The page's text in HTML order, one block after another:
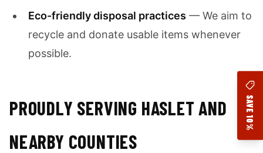
SAVE 10%
Eco-friendly disposal practices — We aim to
recycle and donate usable items whenever
possible.
PROUDLY SERVING HASLET AND
NEARBY COUNTIES